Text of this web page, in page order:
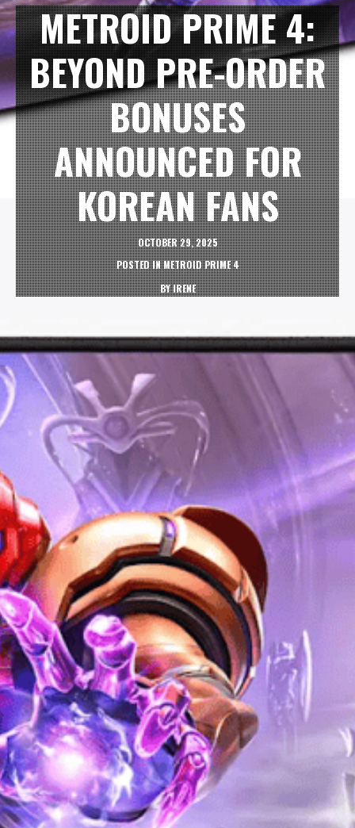
METROID PRIME 4:
BEYOND PRE-ORDER
BONUSES
ANNOUNCED FOR
KOREAN FANS
OCTOBER 29, 2025
POSTED INMETROID PRIME 4
BYIRENE